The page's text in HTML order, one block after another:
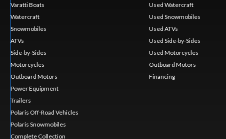
Varatti Boats
Watercraft
Snowmobiles
ATVs
Side-by-Sides
Motorcycles
Outboard Motors
Power Equipment
Trailers
Polaris Off-Road Vehicles
Polaris Snowmobiles
Complete Collection
Used Watercraft
Used Snowmobiles
Used ATVs
Used Side-by-Sides
Used Motorcycles
Outboard Motors
Financing